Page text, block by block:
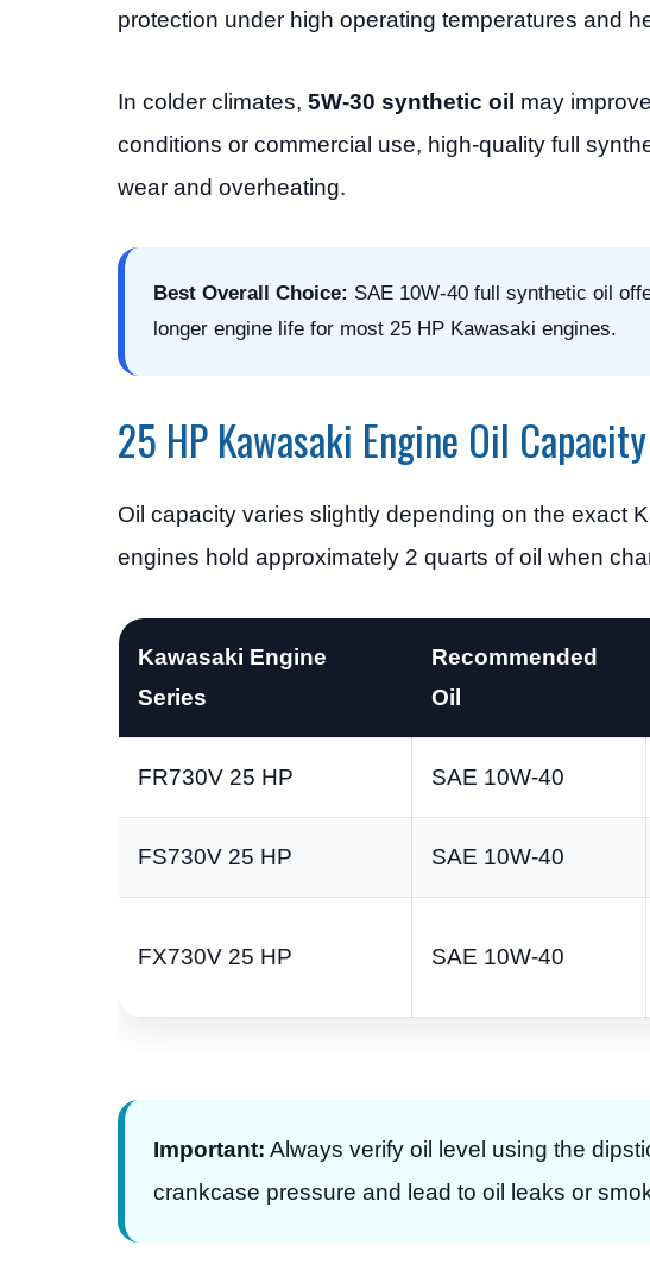
protection under high operating temperatures and
In colder climates, 5W-30 synthetic oil may
conditions or commercial use, high-quality full
wear and overheating.
Best Overall Choice: SAE 10W-40 full synthetic oil
longer engine life for most 25 HP Kawasaki engines.
25 HP Kawasaki Engine Oil Capacity
Oil capacity varies slightly depending on the exact
engines hold approximately 2 quarts of oil when
Kawasaki Engine
Series
Recommended
Oil
FR730V 25 HP SAE 10W-40
FS730V 25 HP SAE 10W-40
FX730V 25 HP SAE 10W-40
Important: Always verify oil level using the
crankcase pressure and lead to oil leaks or